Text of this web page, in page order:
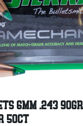
6MM .243
50CT